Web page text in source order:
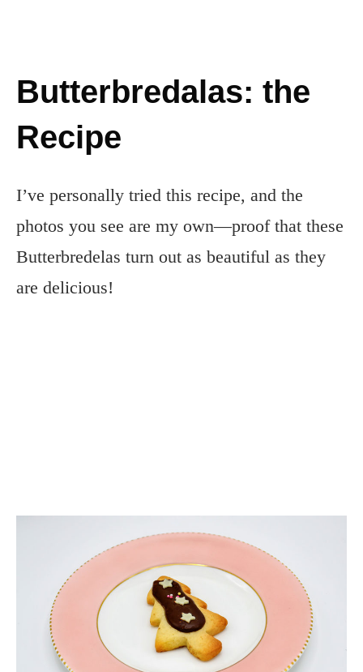
Butterbredalas: the
Recipe
I’ve personally tried this recipe, and the
photos you see are my own—proof that these
Butterbredelas turn out as beautiful as they
are delicious!